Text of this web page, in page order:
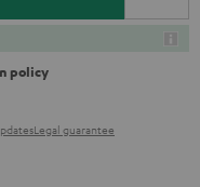
policy
Legal guarantee